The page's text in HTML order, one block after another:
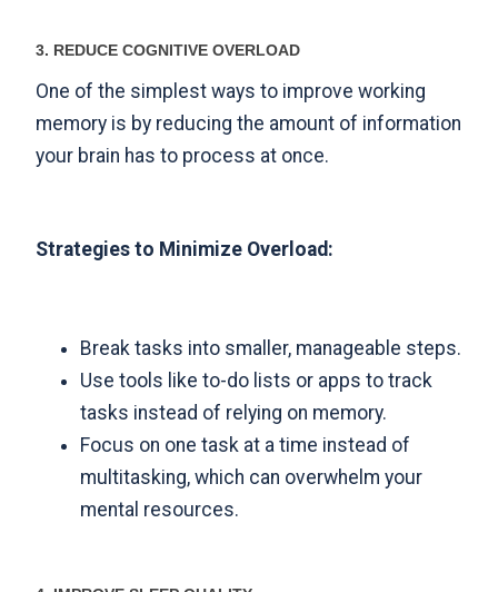
3. REDUCE COGNITIVE OVERLOAD
One of the simplest ways to improve working
memory is by reducing the amount of information
your brain has to process at once.
Strategies to Minimize Overload:
Break tasks into smaller, manageable steps.
Use tools like to-do lists or apps to track
tasks instead of relying on memory.
Focus on one task at a time instead of
multitasking, which can overwhelm your
mental resources.